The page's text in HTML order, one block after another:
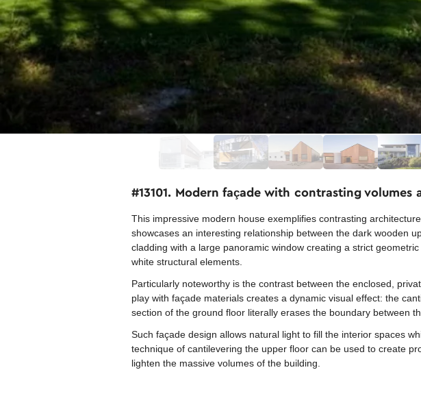
#13101. Modern façade with contrasting
This impressive modern house exemplifies contrasting
showcases an interesting relationship between the dark wooden
cladding with a large panoramic window creating a strict
white structural elements.
Particularly noteworthy is the contrast between the enclosed,
play with façade materials creates a dynamic visual effect: the
section of the ground floor literally erases the boundary between
Such façade design allows natural light to fill the interior spaces
technique of cantilevering the upper floor can be used to create
lighten the massive volumes of the building.